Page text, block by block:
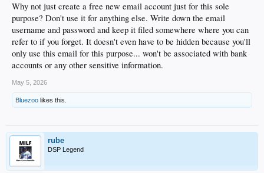
Why not just create a free new email account just for this sole
purpose? Don't use it for anything else. Write down the email
username and password and keep it filed somewhere where you can
refer to if you forget. It doesn't even have to be hidden because you'll
only use this email for this purpose... won't be associated with bank
accounts or any other sensitive information.
May 5, 2026
Bluezoo likes this.
rube
DSP Legend